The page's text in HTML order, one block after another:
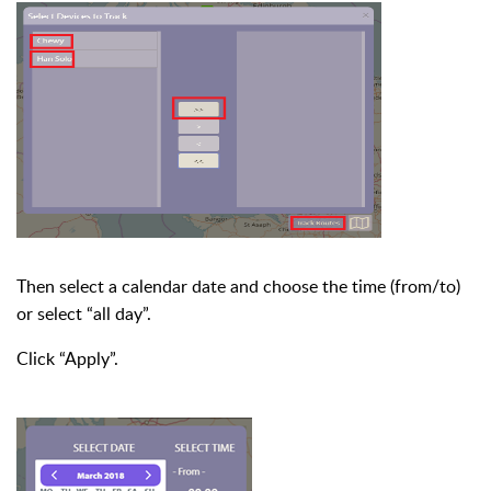
Then select a calendar date and choose the time (from/to)
or select “all day”.
Click “Apply”.